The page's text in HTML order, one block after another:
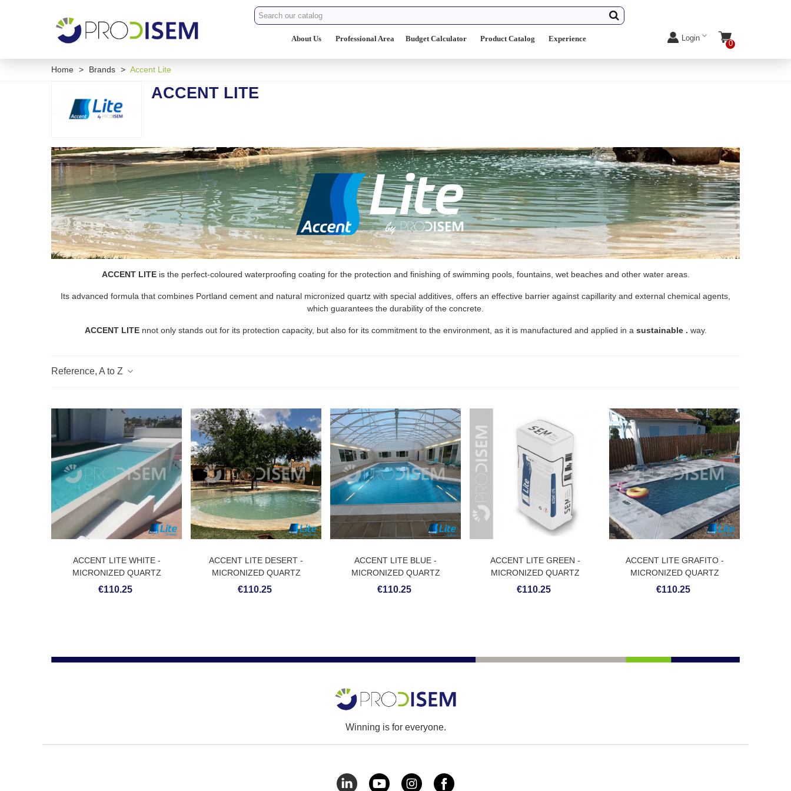
About Us Professional Area Budget Calculator Product Catalog Experience Login
0
Home > Brands > Accent Lite
ACCENT LITE
ACCENT LITEis the perfect-coloured waterproofing coating for the protection and finishing of swimming pools, fountains, wet beaches and other water areas.
Its advanced formula that combines Portland cement and natural micronized quartz with special additives, offers an effective barrier against capillarity and external chemical agents,
which guarantees the durability of the concrete.
ACCENT LITEnnot only stands out for its protection capacity, but also for its commitment to the environment, as it is manufactured and applied in a sustainable . way.
Reference, A to Z
ACCENT LITE WHITE -
MICRONIZED QUARTZ
COATING
€110.25
ACCENT LITE DESERT -
MICRONIZED QUARTZ
COATING
€110.25
ACCENT LITE BLUE -
MICRONIZED QUARTZ
COATING
€110.25
ACCENT LITE GREEN -
MICRONIZED QUARTZ
COATING
€110.25
ACCENT LITE GRAFITO -
MICRONIZED QUARTZ
COATING
€110.25
Winning is for everyone.